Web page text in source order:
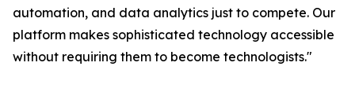
automation, and data analytics just to compete. Our
platform makes sophisticated technology accessible
without requiring them to become technologists."